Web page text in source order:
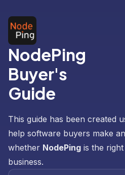
NodePing
Buyer's
Guide
This guide has been created
help software buyers make
whether NodePing is the
business.